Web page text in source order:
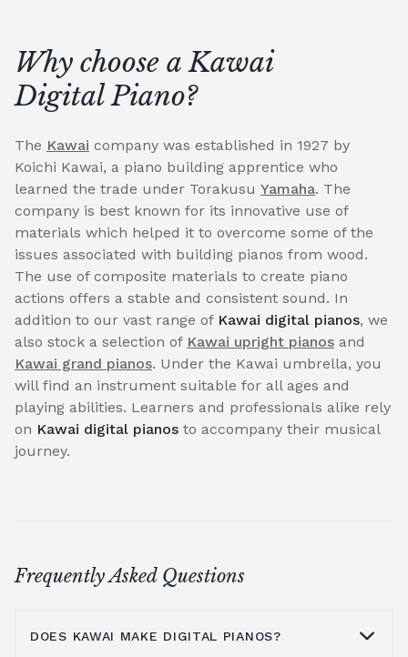
Why choose a Kawai
Digital Piano?
The Kawai company was established in 1927 by
Koichi Kawai, a piano building apprentice who
learned the trade under Torakusu Yamaha. The
company is best known for its innovative use of
materials which helped it to overcome some of the
issues associated with building pianos from wood.
The use of composite materials to create piano
actions offers a stable and consistent sound. In
addition to our vast range of Kawai digital pianos, we
also stock a selection of Kawai upright pianos and
Kawai grand pianos. Under the Kawai umbrella, you
will find an instrument suitable for all ages and
playing abilities. Learners and professionals alike rely
on Kawai digital pianos to accompany their musical
journey.
Frequently Asked Questions
DOES KAWAI MAKE DIGITAL PIANOS?